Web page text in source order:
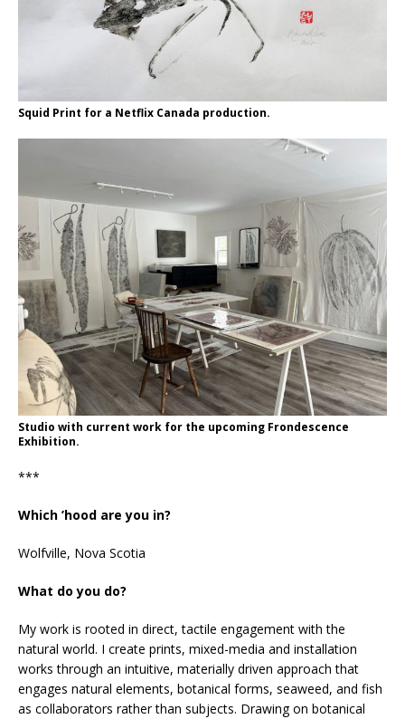
Squid Print for a Netflix Canada production.
Studio with current work for the upcoming Frondescence
Exhibition.
***
Which ’hood are you in?
Wolfville, Nova Scotia
What do you do?
My work is rooted in direct, tactile engagement with the
natural world. I create prints, mixed-media and installation
works through an intuitive, materially driven approach that
engages natural elements, botanical forms, seaweed, and fish
as collaborators rather than subjects. Drawing on botanical